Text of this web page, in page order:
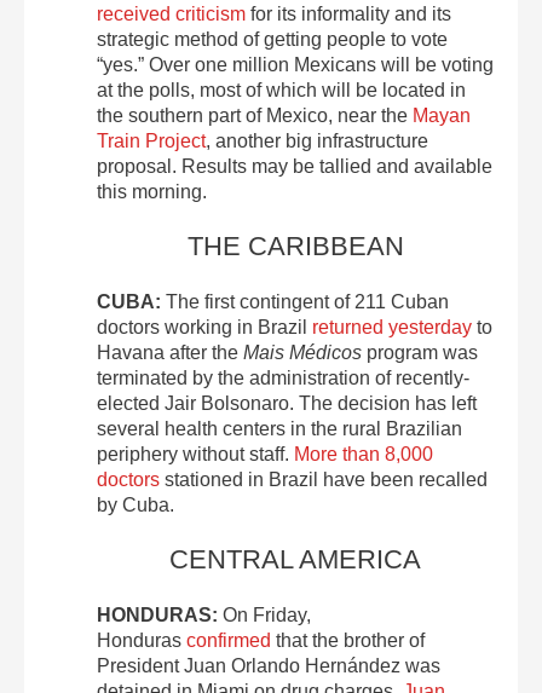
received criticism for its informality and its
strategic method of getting people to vote
“yes.” Over one million Mexicans will be voting
at the polls, most of which will be located in
the southern part of Mexico, near the Mayan
Train Project, another big infrastructure
proposal. Results may be tallied and available
this morning.
THE CARIBBEAN
CUBA: The first contingent of 211 Cuban
doctors working in Brazil returned yesterday to
Havana after the Mais Médicos program was
terminated by the administration of recently-
elected Jair Bolsonaro. The decision has left
several health centers in the rural Brazilian
periphery without staff. More than 8,000
doctors stationed in Brazil have been recalled
by Cuba.
CENTRAL AMERICA
HONDURAS: On Friday,
Honduras confirmed that the brother of
President Juan Orlando Hernández was